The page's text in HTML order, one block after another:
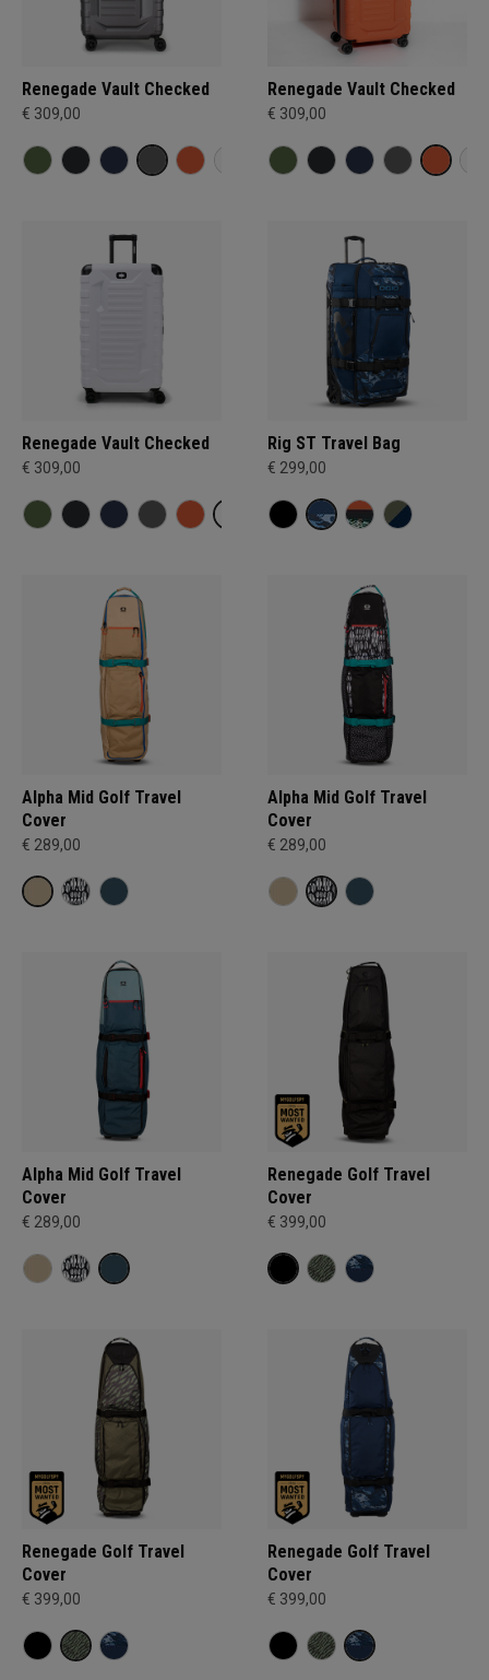
Renegade Vault Checked
€ 309,00
Renegade Vault Checked
€ 309,00
Renegade Vault Checked
€ 309,00
Rig ST Travel Bag
€ 299,00
Alpha Mid Golf Travel
Cover
€ 289,00
Alpha Mid Golf Travel
Cover
€ 289,00
Alpha Mid Golf Travel
Cover
€ 289,00
Renegade Golf Travel
Cover
€ 399,00
Renegade Golf Travel
Cover
€ 399,00
Renegade Golf Travel
Cover
€ 399,00